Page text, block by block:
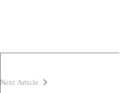
Next Article